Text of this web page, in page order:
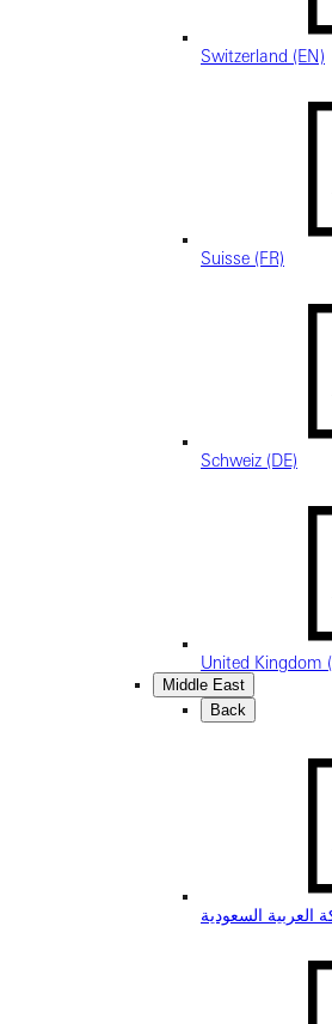
Switzerland (EN)
Suisse (FR)
Schweiz (DE)
United Kingdom
Middle East
Back